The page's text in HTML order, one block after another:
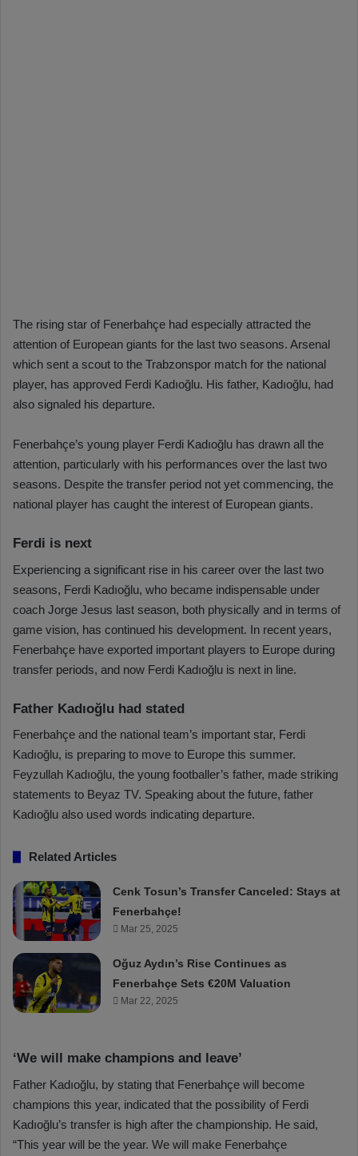
The rising star of Fenerbahçe had especially attracted the
attention of European giants for the last two seasons. Arsenal
which sent a scout to the Trabzonspor match for the national
player, has approved Ferdi Kadıoğlu. His father, Kadıoğlu, had
also signaled his departure.
Fenerbahçe’s young player Ferdi Kadıoğlu has drawn all the
attention, particularly with his performances over the last two
seasons. Despite the transfer period not yet commencing, the
national player has caught the interest of European giants.
Ferdi is next
Experiencing a significant rise in his career over the last two
seasons, Ferdi Kadıoğlu, who became indispensable under
coach Jorge Jesus last season, both physically and in terms of
game vision, has continued his development. In recent years,
Fenerbahçe have exported important players to Europe during
transfer periods, and now Ferdi Kadıoğlu is next in line.
Father Kadıoğlu had stated
Fenerbahçe and the national team’s important star, Ferdi
Kadıoğlu, is preparing to move to Europe this summer.
Feyzullah Kadıoğlu, the young footballer’s father, made striking
statements to Beyaz TV. Speaking about the future, father
Kadıoğlu also used words indicating departure.
Related Articles
Cenk Tosun’s Transfer Canceled: Stays at
Fenerbahçe!
Mar 25, 2025
Oğuz Aydın’s Rise Continues as
Fenerbahçe Sets €20M Valuation
Mar 22, 2025
‘We will make champions and leave’
Father Kadıoğlu, by stating that Fenerbahçe will become
champions this year, indicated that the possibility of Ferdi
Kadıoğlu’s transfer is high after the championship. He said,
“This year will be the year. We will make Fenerbahçe